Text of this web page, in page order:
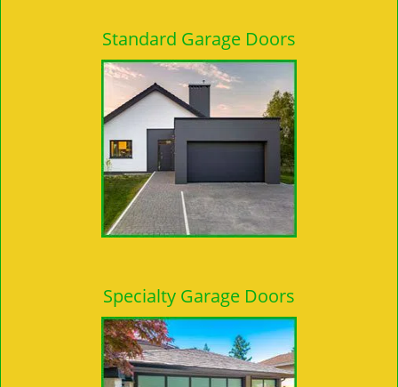
Standard Garage Doors
Specialty Garage Doors